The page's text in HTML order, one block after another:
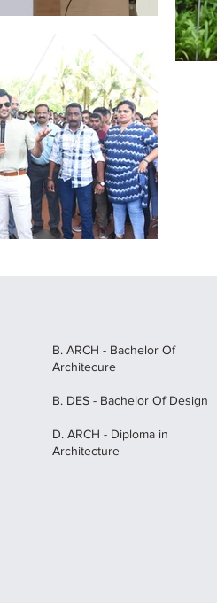
B. ARCH - Bachelor Of
Architecure
B. DES - Bachelor Of Design
D. ARCH - Diploma in
Architecture